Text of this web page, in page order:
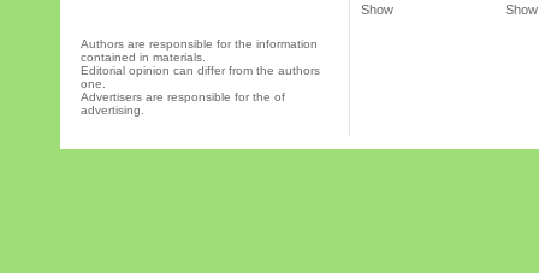
Authors are responsible for the information
contained in materials.
Editorial opinion can differ from the authors
one.
Advertisers are responsible for the of
advertising.
Show
Show